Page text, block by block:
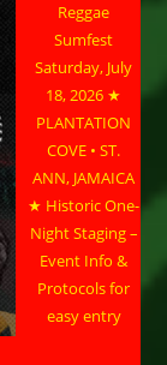
Reggae
Sumfest
Saturday, July
18, 2026 ★
PLANTATION
COVE • ST.
ANN, JAMAICA
★ Historic One-
Night Staging –
Event Info &
Protocols for
easy entry